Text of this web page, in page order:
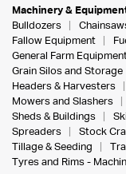
Machinery &
Bulldozers
Fallow Equipment
General Farm
Grain Silos and Storage
Headers & Harvesters
Mowers and Slashers
Sheds & Buildings
Spreaders
Stock
Tillage & Seeding
Tyres and Rims -